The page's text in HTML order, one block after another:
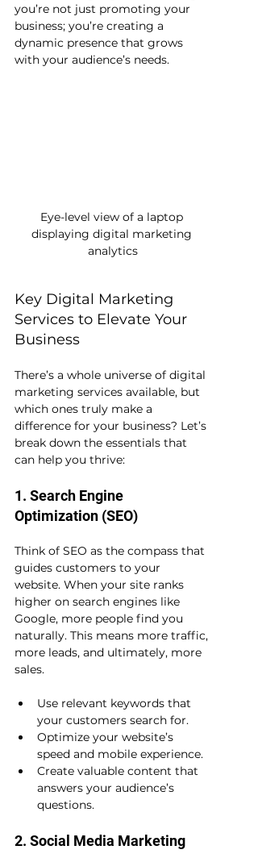
you’re not just promoting your
business; you’re creating a
dynamic presence that grows
with your audience’s needs.
Eye-level view of a laptop
displaying digital marketing
analytics
Key Digital Marketing
Services to Elevate Your
Business
There’s a whole universe of digital
marketing services available, but
which ones truly make a
difference for your business? Let’s
break down the essentials that
can help you thrive:
1. Search Engine
Optimization (SEO)
Think of SEO as the compass that
guides customers to your
website. When your site ranks
higher on search engines like
Google, more people find you
naturally. This means more traffic,
more leads, and ultimately, more
sales.
Use relevant keywords that
your customers search for.
Optimize your website’s
speed and mobile experience.
Create valuable content that
answers your audience’s
questions.
2. Social Media Marketing